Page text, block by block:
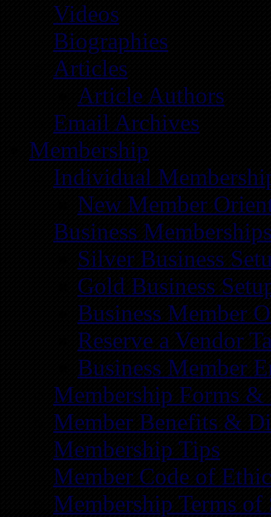
Videos
Biographies
Articles
Article Authors
Email Archives
Membership
Individual
New Member
Business
Silver Business
Gold Business
Business Member
Reserve a Vendor
Business Member
Membership Forms &
Member Benefits &
Membership Tips
Member Code of
Membership Terms of